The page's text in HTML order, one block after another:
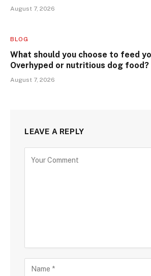
August 7, 2026
BLOG
What should you choose to feed
Overhyped or nutritious dog food?
August 7, 2026
LEAVE A REPLY